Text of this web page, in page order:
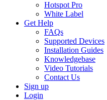
Hotspot Pro
White Label
Get Help
FAQs
Supported Devices
Installation Guides
Knowledgebase
Video Tutorials
Contact Us
Sign up
Login